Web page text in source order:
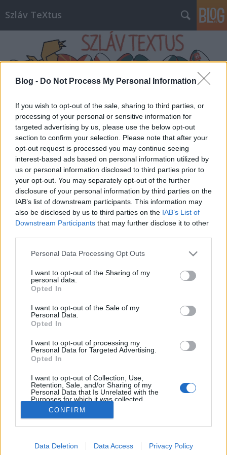
Blog - Do Not Process My Personal Information
If you wish to opt-out of the sale, sharing to third parties, or
processing of your personal or sensitive information for
targeted advertising by us, please use the below opt-out
section to confirm your selection. Please note that after your
opt-out request is processed you may continue seeing
interest-based ads based on personal information utilized by
us or personal information disclosed to third parties prior to
your opt-out. You may separately opt-out of the further
disclosure of your personal information by third parties on the
IAB’s list of downstream participants. This information may
also be disclosed by us to third parties on the IAB’s List of
Downstream Participants that may further disclose it to other
Please note that this website/app uses one or more Google
not limited to your visit or usage behaviour. You may click to
grant or deny consent to Google and its third-party tags to
use your data for below specified purposes in below Google
consent section.
Personal Data Processing Opt Outs
I want to opt-out of the Sharing of my
personal data.
Opted In
I want to opt-out of the Sale of my
Personal Data.
Opted In
I want to opt-out of processing my
Personal Data for Targeted Advertising.
Opted In
I want to opt-out of Collection, Use,
Retention, Sale, and/or Sharing of my
Personal Data that Is Unrelated with the
Purposes for which it was collected.
Opted Out
Google consents
I want to allow Google to enable storage
CONFIRM
Data Deletion Data Access Privacy Policy
Szláv TeXtus
Címkék»Athenaeum_kiadó
„… és vegye feleségül Lukasenkót”
A fenti felszólítást Vlagyimir Putyinhoz intézte volna
leereszkedve, amely éppen szemben áll azzal a
bírósági épülettel, amelyben a Pussy Riot három
akció lehetett volna. […] De aztán valaki leejtette…